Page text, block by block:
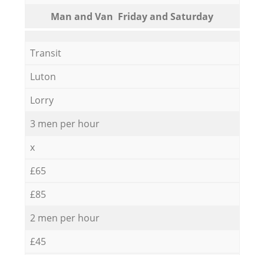
Мan аnd Van Friday and Saturday
Transit
Luton
Lorry
3 men per hour
x
£65
£85
2 men per hour
£45